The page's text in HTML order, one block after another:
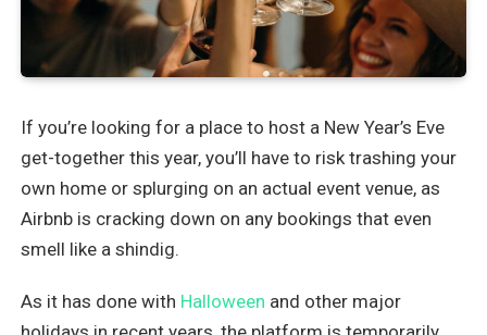
If you’re looking for a place to host a New Year’s Eve
get-together this year, you’ll have to risk trashing your
own home or splurging on an actual event venue, as
Airbnb is cracking down on any bookings that even
smell like a shindig.
As it has done with Halloween and other major